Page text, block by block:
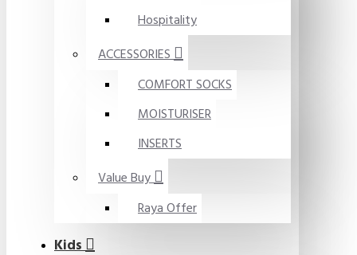
Hospitality
ACCESSORIES
COMFORT SOCKS
MOISTURISER
INSERTS
Value Buy
Raya Offer
Kids